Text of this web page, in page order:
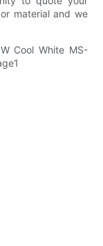
material and we